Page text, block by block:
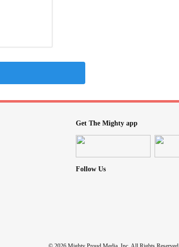
Get The Mighty app
Follow Us